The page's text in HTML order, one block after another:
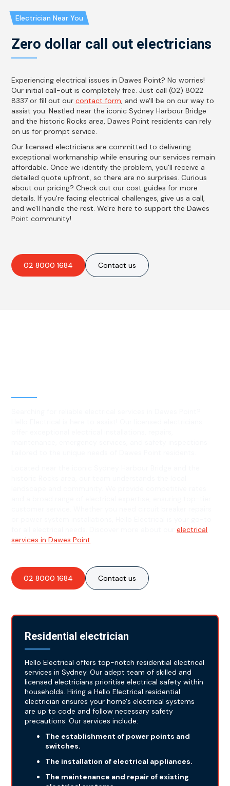
Electrician Near You
Zero dollar call out electricians
Experiencing electrical issues in Dawes Point? No worries!
Our initial call-out is completely free. Just call (02) 8022
8337 or fill out ourcontact form, and we'll be on our way to
assist you. Nestled near the iconic Sydney Harbour Bridge
and the historic Rocks area, Dawes Point residents can rely
on us for prompt service.
Our licensed electricians are committed to delivering
exceptional workmanship while ensuring our services remain
affordable. Once we identify the problem, you'll receive a
detailed quote upfront, so there are no surprises. Curious
about our pricing? Check out our cost guides for more
details. If you're facing electrical challenges, give us a call,
and we'll handle the rest. We're here to support the Dawes
Point community!
02 8000 1684 Contact us
for all electrical needs. Discover more about ourelectrical
services in Dawes Point
02 8000 1684 Contact us
Residential electrician
Hello Electrical offers top-notch residential electrical
services in Sydney. Our adept team of skilled and
licensed electricians prioritise electrical safety within
households. Hiring a Hello Electrical residential
electrician ensures your home's electrical systems
are up to code and follow necessary safety
precautions. Our services include:
The establishment of power points and
switches.
The installation of electrical appliances.
The maintenance and repair of existing